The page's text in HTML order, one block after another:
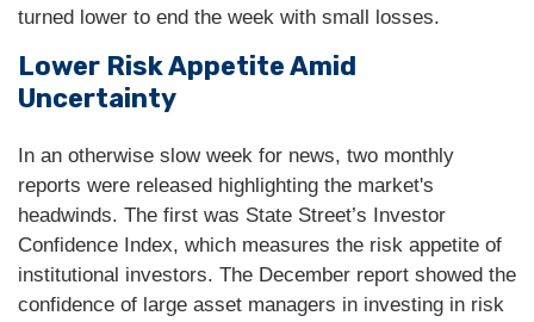
turned lower to end the week with small losses.
Lower Risk Appetite Amid
Uncertainty
In an otherwise slow week for news, two monthly
reports were released highlighting the market's
headwinds. The first was State Street’s Investor
Confidence Index, which measures the risk appetite of
institutional investors. The December report showed the
confidence of large asset managers in investing in risk